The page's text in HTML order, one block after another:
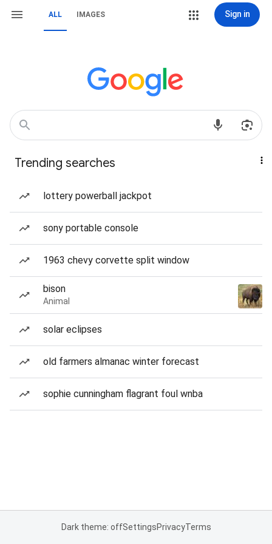
ALL IMAGES Sign in
Trending searches
lottery powerball jackpot
sony portable console
1963 chevy corvette split window
bison
Animal
solar eclipses
old farmers almanac winter forecast
sophie cunningham flagrant foul wnba
Dark theme: offSettingsPrivacyTerms